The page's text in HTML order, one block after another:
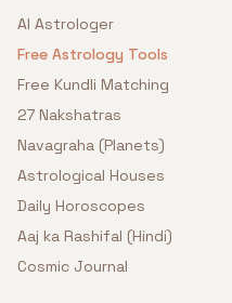
AI Astrologer
Free Astrology Tools
Free Kundli Matching
27 Nakshatras
Navagraha (Planets)
Astrological Houses
Daily Horoscopes
Aaj ka Rashifal (Hindi)
Cosmic Journal